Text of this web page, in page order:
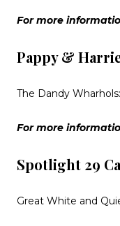
For more
Pappy &
The Dandy
For more
Spotlight 29
Great White and